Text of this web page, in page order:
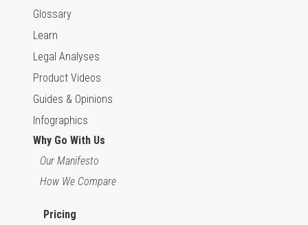
Glossary
Learn
Legal Analyses
Product Videos
Guides & Opinions
Infographics
Why Go With Us
Our Manifesto
How We Compare
Pricing